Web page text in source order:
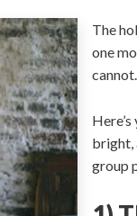
The
one
bright,
group